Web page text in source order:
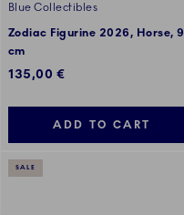
Blue Collectibles
Zodiac Figurine 2026, Horse, 9
cm
135,00 €
ADD TO CART
SALE